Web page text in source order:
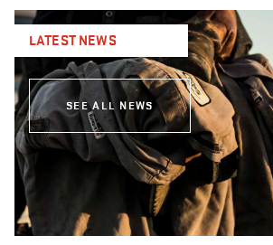
LATEST NEWS
SEE ALL NEWS